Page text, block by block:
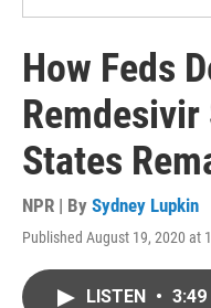
How Feds
Remdesivir
States
NPR | By Sydney Lupkin
Published August 19, 2020 at
LISTEN • 3:49